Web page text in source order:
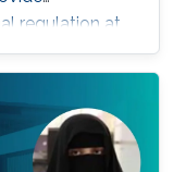
regulation at
and
of
This
and